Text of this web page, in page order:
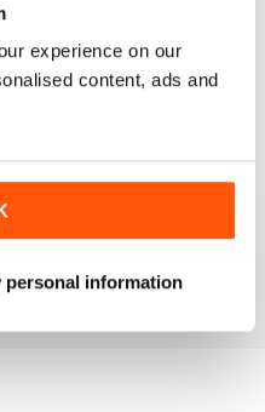
experience on our
content, ads and
personal information
ART BUYERS
good contacts,